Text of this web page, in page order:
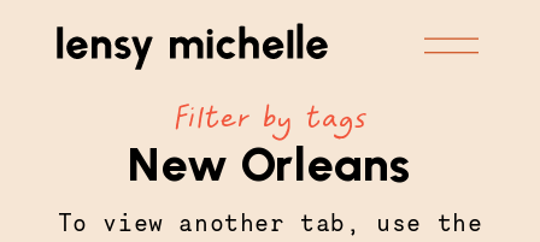
To view another tab, use the
New Orleans
Filter by tags